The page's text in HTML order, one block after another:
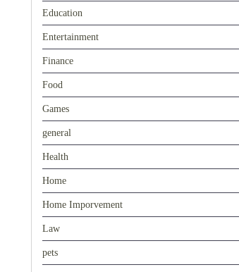
Education
Entertainment
Finance
Food
Games
general
Health
Home
Home Imporvement
Law
pets